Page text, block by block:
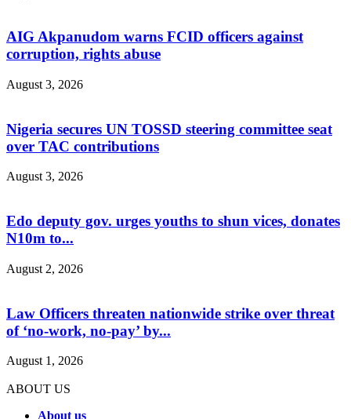
AIG Akpanudom warns FCID officers against
corruption, rights abuse
August 3, 2026
Nigeria secures UN TOSSD steering committee seat
over TAC contributions
August 3, 2026
Edo deputy gov. urges youths to shun vices, donates
N10m to...
August 2, 2026
Law Officers threaten nationwide strike over threat
of ‘no-work, no-pay’ by...
August 1, 2026
ABOUT US
About us